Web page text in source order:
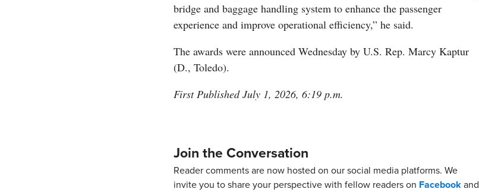
bridge and baggage handling system to enhance the passenger
experience and improve operational efficiency,” he said.
The awards were announced Wednesday by U.S. Rep. Marcy Kaptur
(D., Toledo).
First Published July 1, 2026, 6:19 p.m.
Join the Conversation
Reader comments are now hosted on our social media platforms. We
invite you to share your perspective with fellow readers on Facebookand